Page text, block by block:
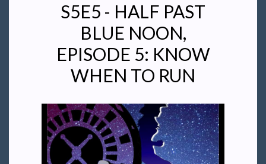
S5E5 - HALF PAST
BLUE NOON,
EPISODE 5: KNOW
WHEN TO RUN